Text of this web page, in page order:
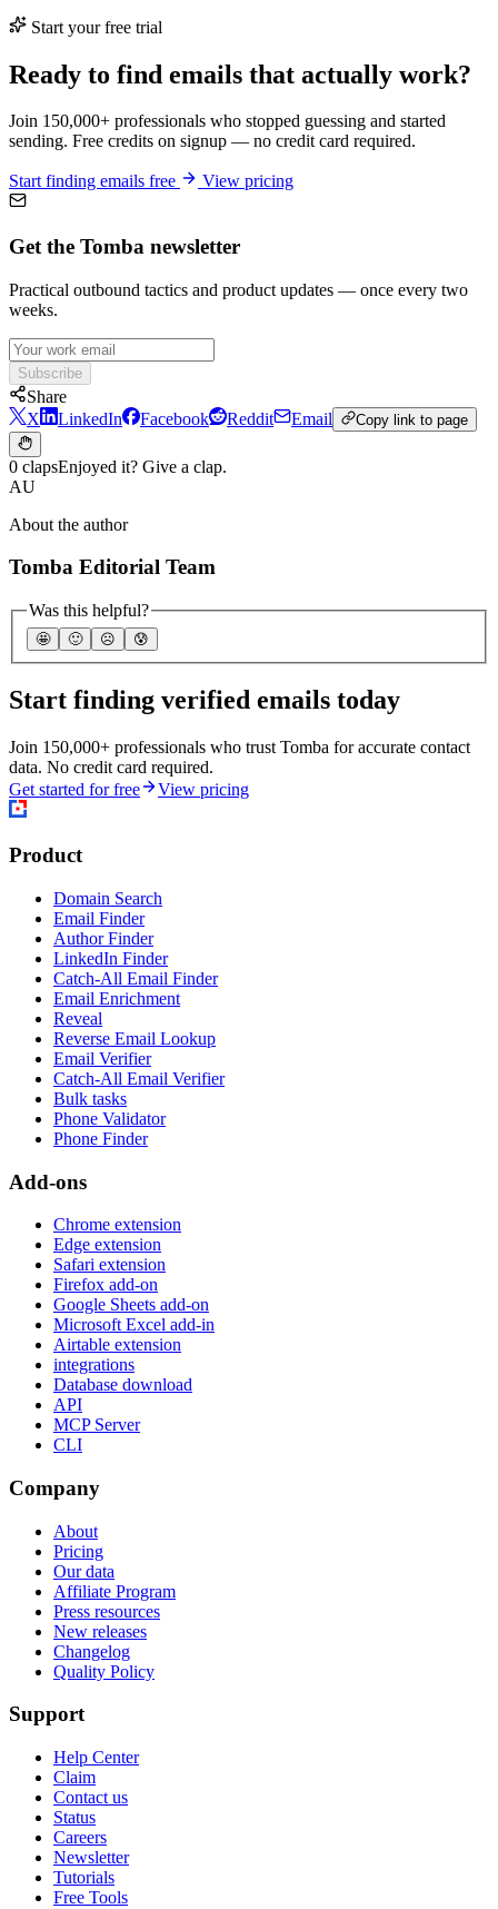
Start your free trial
Ready to find emails that actually work?
Join 150,000+ professionals who stopped guessing and started
sending. Free credits on signup — no credit card required.
Start finding emails free View pricing
Get the Tomba newsletter
Practical outbound tactics and product updates — once every two
weeks.
Subscribe
Share
X
LinkedIn Facebook Reddit Email Copy link to page
0 clapsEnjoyed it? Give a clap.
AU
About the author
Tomba Editorial Team
Was this helpful?
🤩 🙂 ☹️ 😰
Start finding verified emails today
Join 150,000+ professionals who trust Tomba for accurate contact
data. No credit card required.
Get started for free
View pricing
Product
Domain Search
Email Finder
Author Finder
LinkedIn Finder
Catch-All Email Finder
Email Enrichment
Reveal
Reverse Email Lookup
Email Verifier
Catch-All Email Verifier
Bulk tasks
Phone Validator
Phone Finder
Add-ons
Chrome extension
Edge extension
Safari extension
Firefox add-on
Google Sheets add-on
Microsoft Excel add-in
Airtable extension
integrations
Database download
API
MCP Server
CLI
Company
About
Pricing
Our data
Affiliate Program
Press resources
New releases
Changelog
Quality Policy
Support
Help Center
Claim
Contact us
Status
Careers
Newsletter
Tutorials
Free Tools